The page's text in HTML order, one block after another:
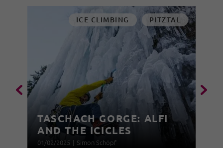
ICE CLIMBING PITZTAL
TASCHACH GORGE: ALFI
AND THE ICICLES
01/02/2025 | Simon Schöpf